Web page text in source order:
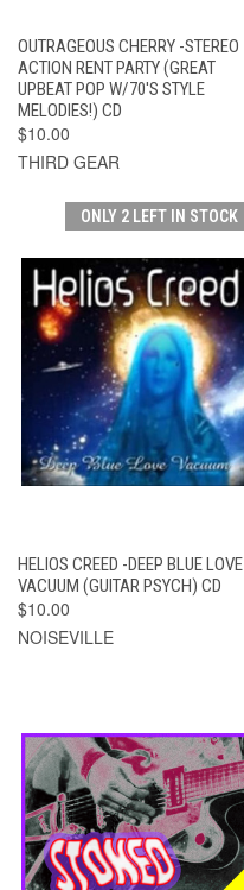
OUTRAGEOUS CHERRY -STEREO
ACTION RENT PARTY (GREAT
UPBEAT POP W/70'S STYLE
MELODIES!) CD
$10.00
THIRD GEAR
ONLY 2 LEFT IN STOCK
HELIOS CREED -DEEP BLUE LOVE
VACUUM (GUITAR PSYCH) CD
$10.00
NOISEVILLE